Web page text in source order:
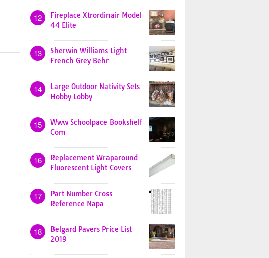
12
Fireplace Xtrordinair Model
44 Elite
13
Sherwin Williams Light
French Grey Behr
14
Large Outdoor Nativity Sets
Hobby Lobby
15
Www Schoolpace Bookshelf
Com
16
Replacement Wraparound
Fluorescent Light Covers
17
Part Number Cross
Reference Napa
18
Belgard Pavers Price List
2019